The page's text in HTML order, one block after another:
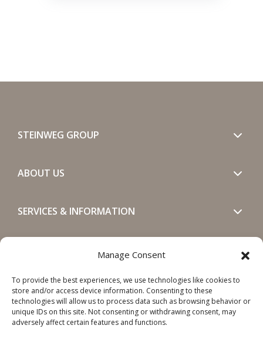
Manage Consent
To provide the best experiences, we use technologies like cookies to
store and/or access device information. Consenting to these
technologies will allow us to process data such as browsing behavior or
unique IDs on this site. Not consenting or withdrawing consent, may
adversely affect certain features and functions.
STEINWEG GROUP
ABOUT US
SERVICES & INFORMATION
SOCIALS